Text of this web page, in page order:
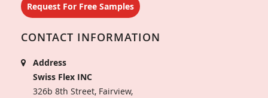
Request For Free Samples
CONTACT INFORMATION
Address
Swiss Flex INC
326b 8th Street, Fairview,